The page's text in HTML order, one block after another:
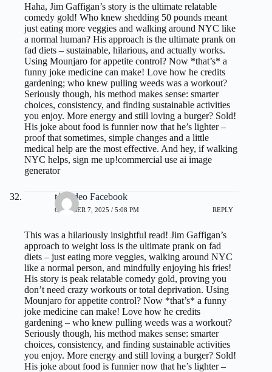
Haha, Jim Gaffigan’s story is the ultimate relatable
comedy gold! Who knew shedding 50 pounds meant
just eating more veggies and walking around NYC like
a normal human? His approach is the ultimate prank on
fad diets – sustainable, hilarious, and actually works.
Using Mounjaro for appetite control? Now *that’s* a
funny joke medicine can make! Love how he credits
gardening; who knew pulling weeds was a workout?
Seriously though, his method makes sense: smarter
choices, consistency, and finding sustainable activities
you enjoy. More energy and still loving a burger? Sold!
His joke about food is funnier now that he’s lighter –
proof that sometimes, simple changes and a little
medical help are the most effective. And hey, if walking
NYC helps, sign me up!commercial use ai image
generator
tải video Facebook
OCTOBER 7, 2025 / 5:08 PM REPLY
This was a hilariously insightful read! Jim Gaffigan’s
approach to weight loss is the ultimate prank on fad
diets – just eating more veggies, walking around NYC
like a normal person, and mindfully enjoying his fries!
His story is peak relatable comedy gold, proving you
don’t need crazy workouts or total deprivation. Using
Mounjaro for appetite control? Now *that’s* a funny
joke medicine can make! Love how he credits
gardening – who knew pulling weeds was a workout?
Seriously though, his method makes sense: smarter
choices, consistency, and finding sustainable activities
you enjoy. More energy and still loving a burger? Sold!
His joke about food is funnier now that he’s lighter –